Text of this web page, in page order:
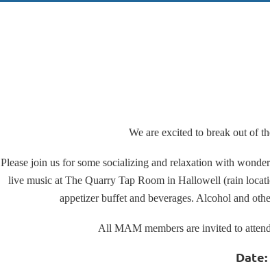
We are excited tobreak out of
Please join us for some socializing and relaxation with
live music at The Quarry Tap Room in Hallowell (rain
appetizer buffet and beverages. Alcohol and
All MAM members are invited to
Date: